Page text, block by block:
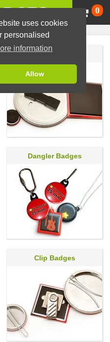
uses cookies
personalised
information
Allow
0
Magnet Badges
Dangler Badges
Clip Badges